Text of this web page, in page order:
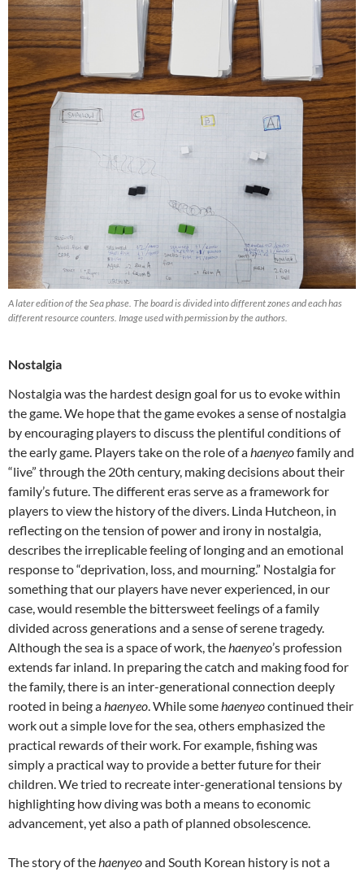
A later edition of the Sea phase. The board is divided into different zones and each has
different resource counters. Image used with permission by the authors.
Nostalgia
Nostalgia was the hardest design goal for us to evoke within
the game. We hope that the game evokes a sense of nostalgia
by encouraging players to discuss the plentiful conditions of
the early game. Players take on the role of ahaenyeofamily and
“live” through the 20th century, making decisions about their
family’s future. The different eras serve as a framework for
players to view the history of the divers. Linda Hutcheon, in
reflecting on the tension of power and irony in nostalgia,
describes the irreplicable feeling of longing and an emotional
response to “deprivation, loss, and mourning.” Nostalgia for
something that our players have never experienced, in our
case, would resemble the bittersweet feelings of a family
divided across generations and a sense of serene tragedy.
Although the sea is a space of work, thehaenyeo’s profession
extends far inland. In preparing the catch and making food for
the family, there is an inter-generational connection deeply
rooted in being ahaenyeo. While somehaenyeocontinued their
work out a simple love for the sea, others emphasized the
practical rewards of their work. For example, fishing was
simply a practical way to provide a better future for their
children. We tried to recreate inter-generational tensions by
highlighting how diving was both a means to economic
advancement, yet also a path of planned obsolescence.
The story of thehaenyeoand South Korean history is not a